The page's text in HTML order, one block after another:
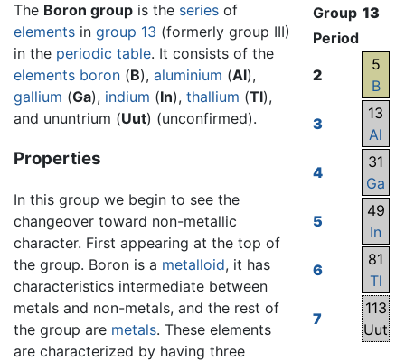
Group 13
Period
2
5
B
3
13
Al
4
31
Ga
5
49
In
6
81
Tl
7
113
Uut
The Boron group is the series of
elements in group 13 (formerly group III)
in the periodic table. It consists of the
elements boron (B), aluminium (Al),
gallium (Ga), indium (In), thallium (Tl),
and ununtrium (Uut) (unconfirmed).
Properties
In this group we begin to see the
changeover toward non-metallic
character. First appearing at the top of
the group. Boron is a metalloid, it has
characteristics intermediate between
metals and non-metals, and the rest of
the group are metals. These elements
are characterized by having three